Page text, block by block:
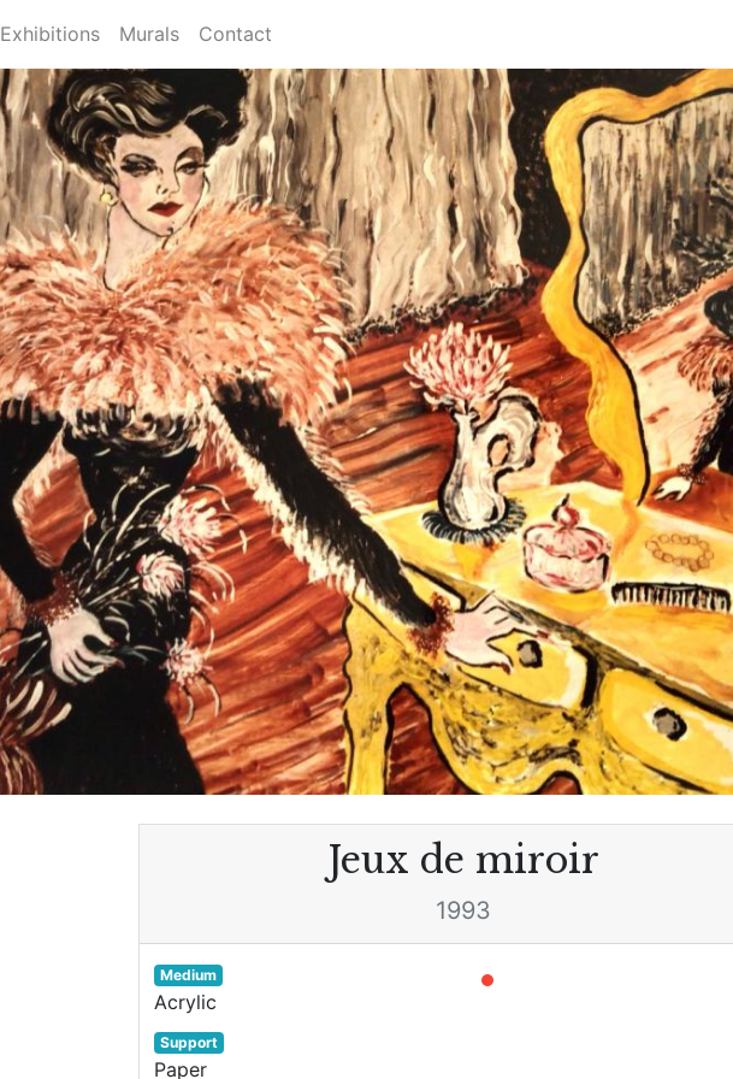
Exhibitions Murals Contact
Jeux de miroir
1993
Medium
Acrylic
Support
Paper